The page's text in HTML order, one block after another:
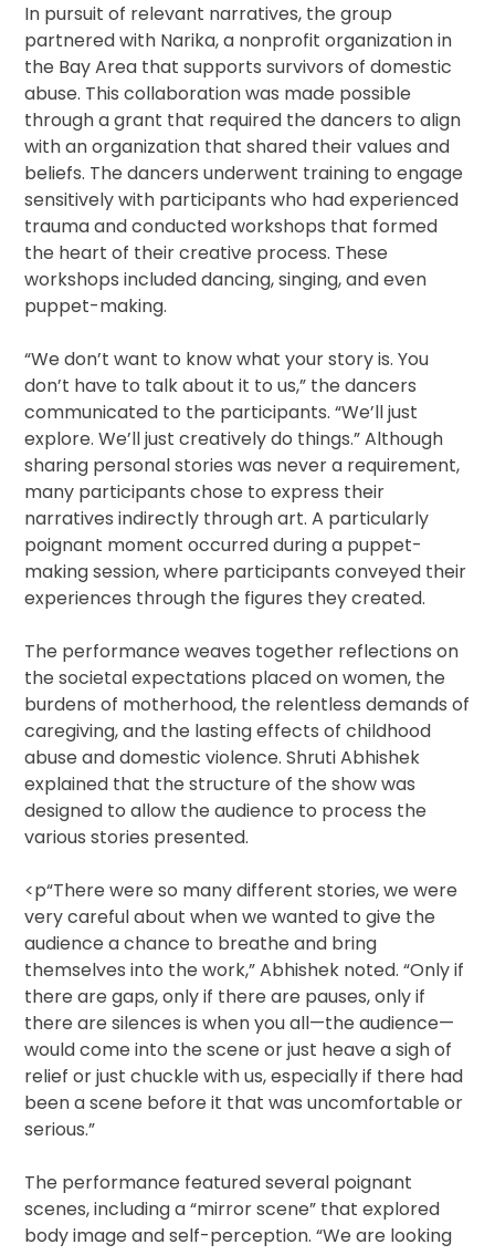
In pursuit of relevant narratives, the group
partnered with Narika, a nonprofit organization in
the Bay Area that supports survivors of domestic
abuse. This collaboration was made possible
through a grant that required the dancers to align
with an organization that shared their values and
beliefs. The dancers underwent training to engage
sensitively with participants who had experienced
trauma and conducted workshops that formed
the heart of their creative process. These
workshops included dancing, singing, and even
puppet-making.
“We don’t want to know what your story is. You
don’t have to talk about it to us,” the dancers
communicated to the participants. “We’ll just
explore. We’ll just creatively do things.” Although
sharing personal stories was never a requirement,
many participants chose to express their
narratives indirectly through art. A particularly
poignant moment occurred during a puppet-
making session, where participants conveyed their
experiences through the figures they created.
The performance weaves together reflections on
the societal expectations placed on women, the
burdens of motherhood, the relentless demands of
caregiving, and the lasting effects of childhood
abuse and domestic violence. Shruti Abhishek
explained that the structure of the show was
designed to allow the audience to process the
various stories presented.
<p“There were so many different stories, we were
very careful about when we wanted to give the
audience a chance to breathe and bring
themselves into the work,” Abhishek noted. “Only if
there are gaps, only if there are pauses, only if
there are silences is when you all—the audience—
would come into the scene or just heave a sigh of
relief or just chuckle with us, especially if there had
been a scene before it that was uncomfortable or
serious.”
The performance featured several poignant
scenes, including a “mirror scene” that explored
body image and self-perception. “We are looking